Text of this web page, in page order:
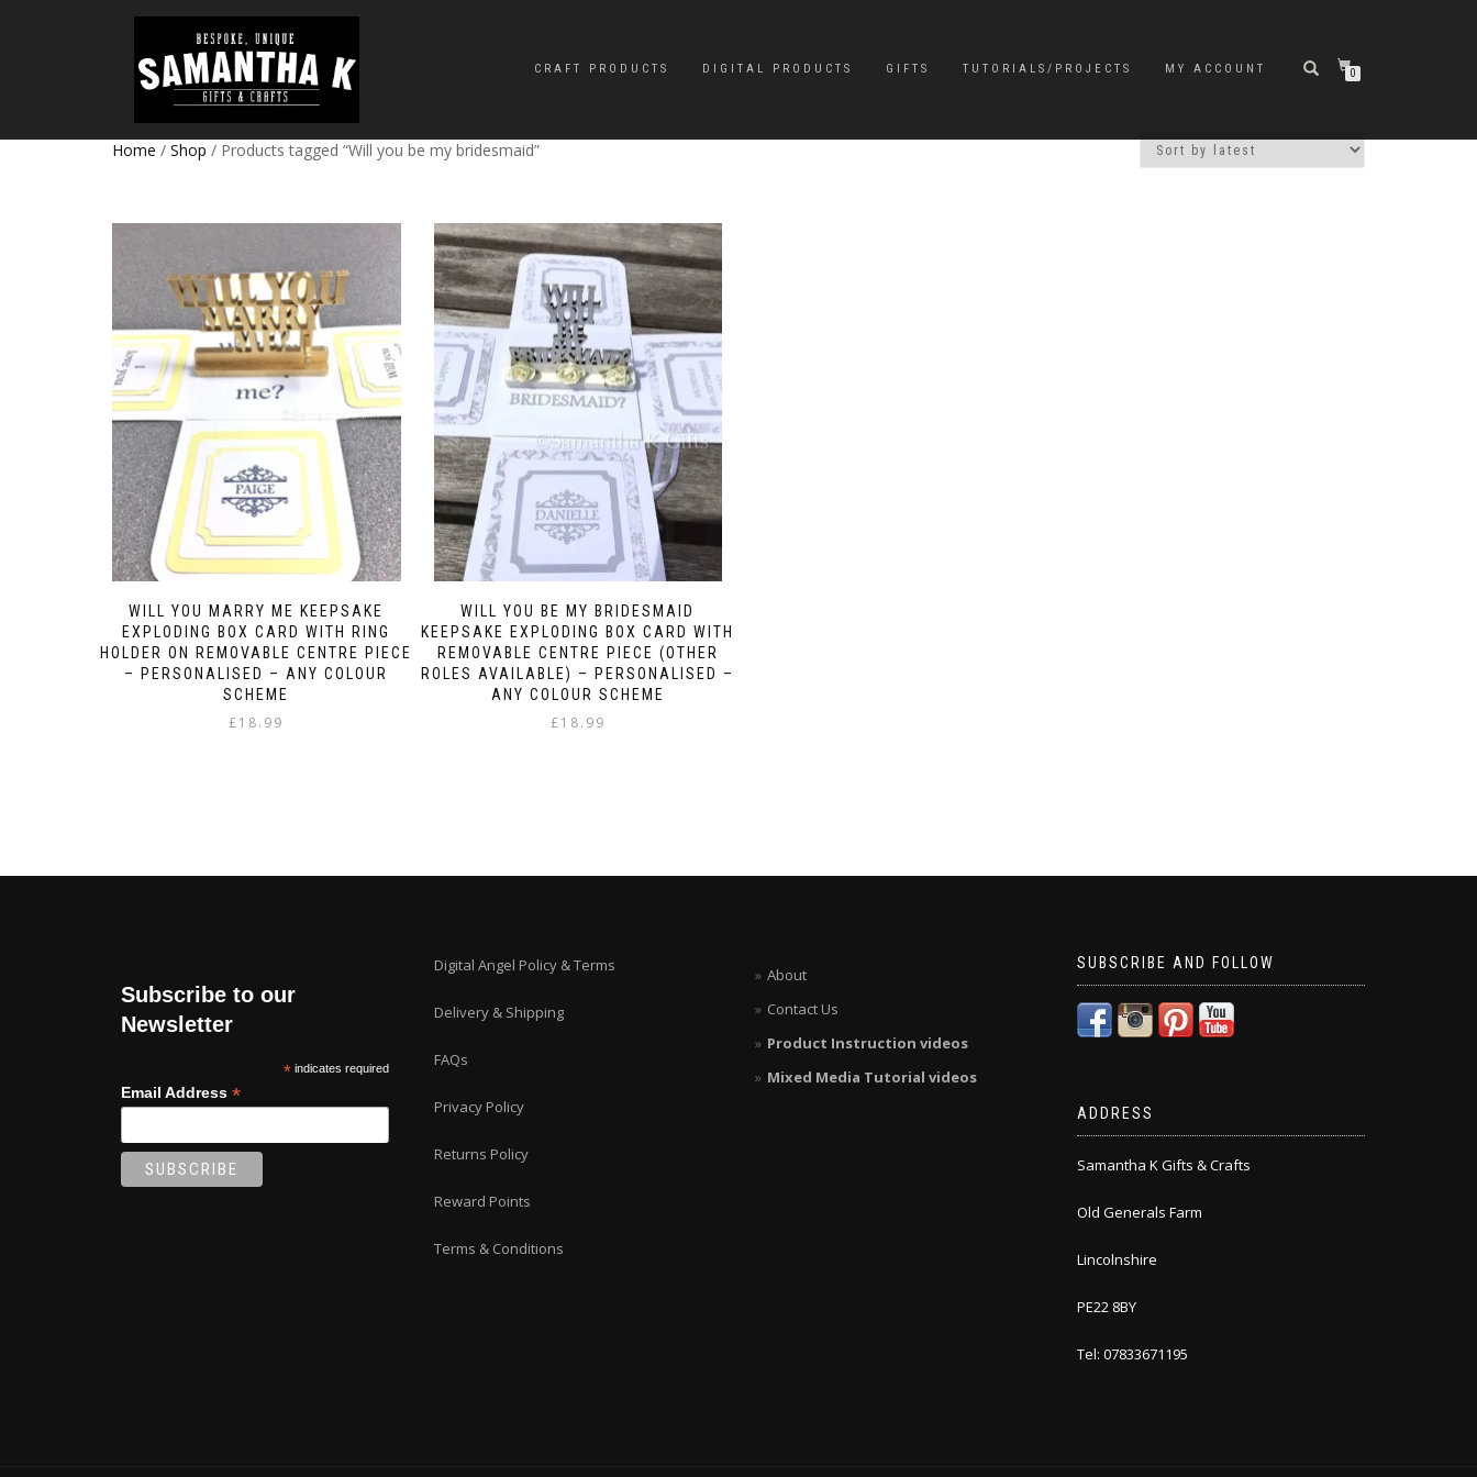
CRAFT PRODUCTS DIGITAL PRODUCTS GIFTS TUTORIALS/PROJECTS MY ACCOUNT 0
Home / Shop / Products tagged “Will you be my bridesmaid”
WILL YOU MARRY ME KEEPSAKE
EXPLODING BOX CARD WITH RING
HOLDER ON REMOVABLE CENTRE PIECE
– PERSONALISED – ANY COLOUR
SCHEME
£18.99
WILL YOU BE MY BRIDESMAID
KEEPSAKE EXPLODING BOX CARD WITH
REMOVABLE CENTRE PIECE (OTHER
ROLES AVAILABLE) – PERSONALISED –
ANY COLOUR SCHEME
£18.99
Subscribe to our
Newsletter
* indicates required
Email Address *
Digital Angel Policy & Terms
Delivery & Shipping
FAQs
Privacy Policy
Returns Policy
Reward Points
Terms & Conditions
About
Contact Us
Product Instruction videos
Mixed Media Tutorial videos
SUBSCRIBE AND FOLLOW
ADDRESS
Samantha K Gifts & Crafts
Old Generals Farm
Lincolnshire
PE22 8BY
Tel: 07833671195